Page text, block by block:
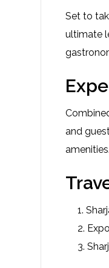
Set to
ultimate
and
amenities.